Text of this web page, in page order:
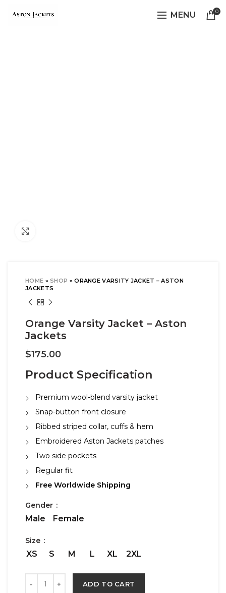
MENU 0
HOME »SHOP »ORANGE VARSITY JACKET – ASTON
JACKETS
Orange Varsity Jacket – Aston
Jackets
$175.00
Product Specification
Premium wool-blend varsity jacket
Snap-button front closure
Ribbed striped collar, cuffs & hem
Embroidered Aston Jackets patches
Two side pockets
Regular fit
Free Worldwide Shipping
Gender
Male Female
Size
XS S M L XL 2XL
ADD TO CART